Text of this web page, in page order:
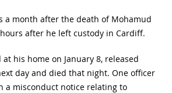
a month after the death of Mohamud
after he left custody in Cardiff.
his home on January 8, released
day and died that night. One officer
a misconduct notice relating to